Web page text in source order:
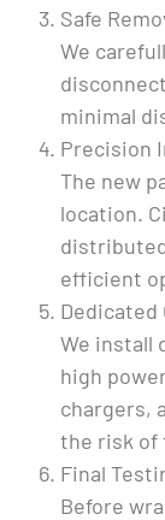
Safe
We
minimal
Precision
The new
location.
efficient
We install
high
chargers,
the risk of
Final
Before